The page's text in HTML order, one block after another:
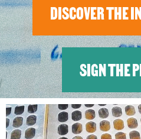
DISCOVER THE
SIGN THE